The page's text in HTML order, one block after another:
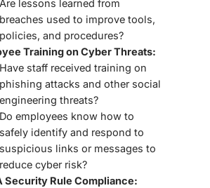
Are lessons learned from
breaches used to improve tools,
policies, and procedures?
Training on Cyber Threats:
Have staff received training on
phishing attacks and other social
engineering threats?
Do employees know how to
safely identify and respond to
suspicious links or messages to
reduce cyber risk?
Security Rule Compliance: